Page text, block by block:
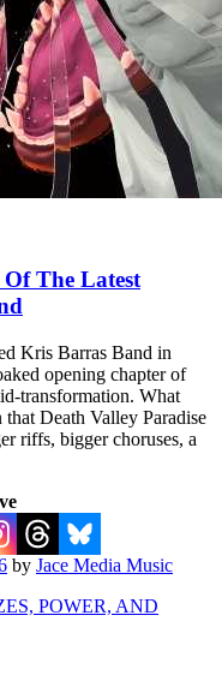
Of The Latest
Kris Barras Band in
opening chapter of
transformation. What
Death Valley Paradise
riffs, bigger choruses, a
by Jace Media Music